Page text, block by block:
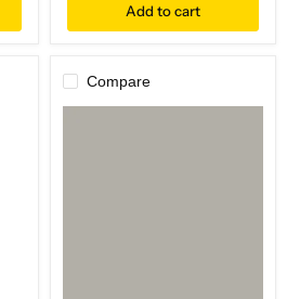
Add to cart
Compare